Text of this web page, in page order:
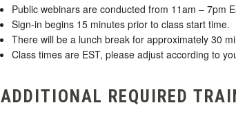
Public webinars are conducted from 11am – 7pm
Sign-in begins 15 minutes prior to class start time.
There will be a lunch break for approximately 30
Class times are EST, please adjust according to
ADDITIONAL REQUIRED